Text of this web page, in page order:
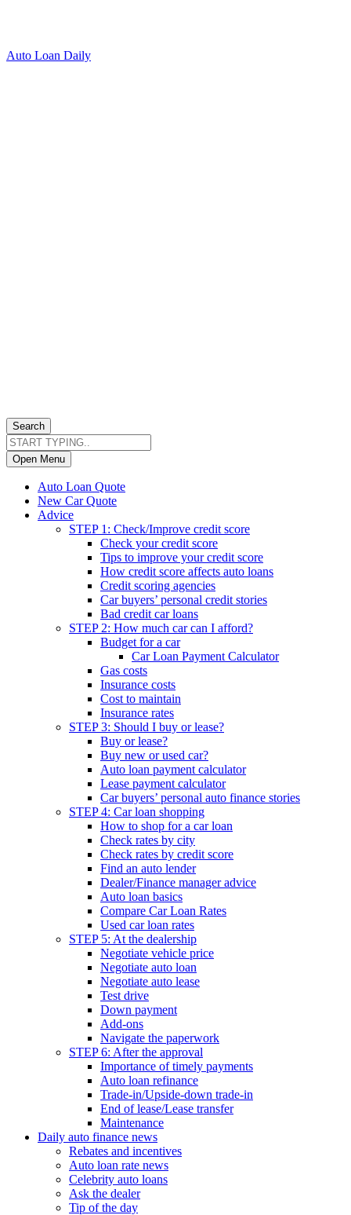
Auto Loan Daily
Search
Open Menu
Auto Loan Quote
New Car Quote
Advice
STEP 1: Check/Improve credit score
Check your credit score
Tips to improve your credit score
How credit score affects auto loans
Credit scoring agencies
Car buyers’ personal credit stories
Bad credit car loans
STEP 2: How much car can I afford?
Budget for a car
Car Loan Payment Calculator
Gas costs
Insurance costs
Cost to maintain
Insurance rates
STEP 3: Should I buy or lease?
Buy or lease?
Buy new or used car?
Auto loan payment calculator
Lease payment calculator
Car buyers’ personal auto finance stories
STEP 4: Car loan shopping
How to shop for a car loan
Check rates by city
Check rates by credit score
Find an auto lender
Dealer/Finance manager advice
Auto loan basics
Compare Car Loan Rates
Used car loan rates
STEP 5: At the dealership
Negotiate vehicle price
Negotiate auto loan
Negotiate auto lease
Test drive
Down payment
Add-ons
Navigate the paperwork
STEP 6: After the approval
Importance of timely payments
Auto loan refinance
Trade-in/Upside-down trade-in
End of lease/Lease transfer
Maintenance
Daily auto finance news
Rebates and incentives
Auto loan rate news
Celebrity auto loans
Ask the dealer
Tip of the day